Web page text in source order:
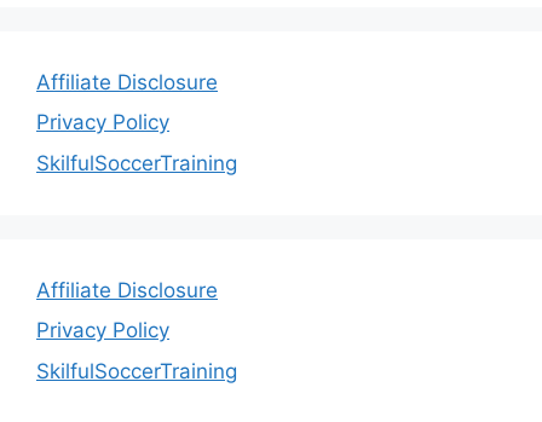
Affiliate Disclosure
Privacy Policy
SkilfulSoccerTraining
Affiliate Disclosure
Privacy Policy
SkilfulSoccerTraining